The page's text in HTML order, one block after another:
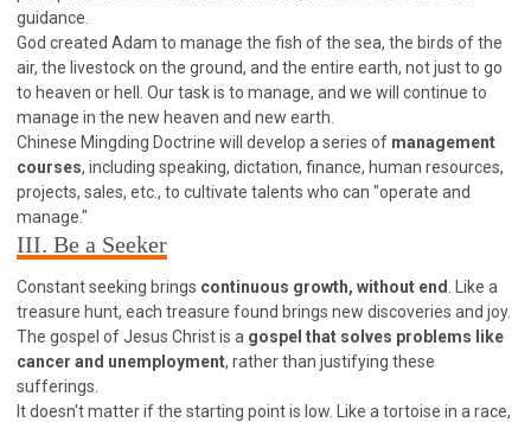
VESSELS OF WRATH PREPARED FOR DESTRUCTION
NEW ERA CHRISTIAN TRANSFORMATION SEMINAR
GOD'S PRESENCE
WORDS OF THE PREACHER
FAITH
MINGDING CHARACTER
THE THEOLOGICAL SYSTEM OF APOSTLE PAUL
THE SPIRITUAL WORLD
WISDOM AND UNDERSTANDING
FREEDOM FROM BONDAGE
BREAKING WORLDLY VALUES
"HOW TO"
GOOD HABITS OF SPIRITUAL PEOPLE
OPENING THE WINDOWS OF HEAVENLY BLESSING
MIRACLE SERIES
guidance.
God created Adam to manage the fish of the sea, the birds of the
air, the livestock on the ground, and the entire earth, not just to go
to heaven or hell. Our task is to manage, and we will continue to
manage in the new heaven and new earth.
Chinese Mingding Doctrine will develop a series of management
courses, including speaking, dictation, finance, human resources,
projects, sales, etc., to cultivate talents who can "operate and
manage."
III. Be a Seeker
Constant seeking brings continuous growth, without end
. Like a
treasure hunt, each treasure found brings new discoveries and joy.
The gospel of Jesus Christ is a gospel that solves problems like
cancer and unemployment, rather than justifying these
sufferings.
It doesn't matter if the starting point is low. Like a tortoise in a race,